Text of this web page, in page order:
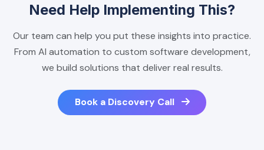
Need Help Implementing This?
Our team can help you put these insights into practice.
From AI automation to custom software development,
we build solutions that deliver real results.
Book a Discovery Call